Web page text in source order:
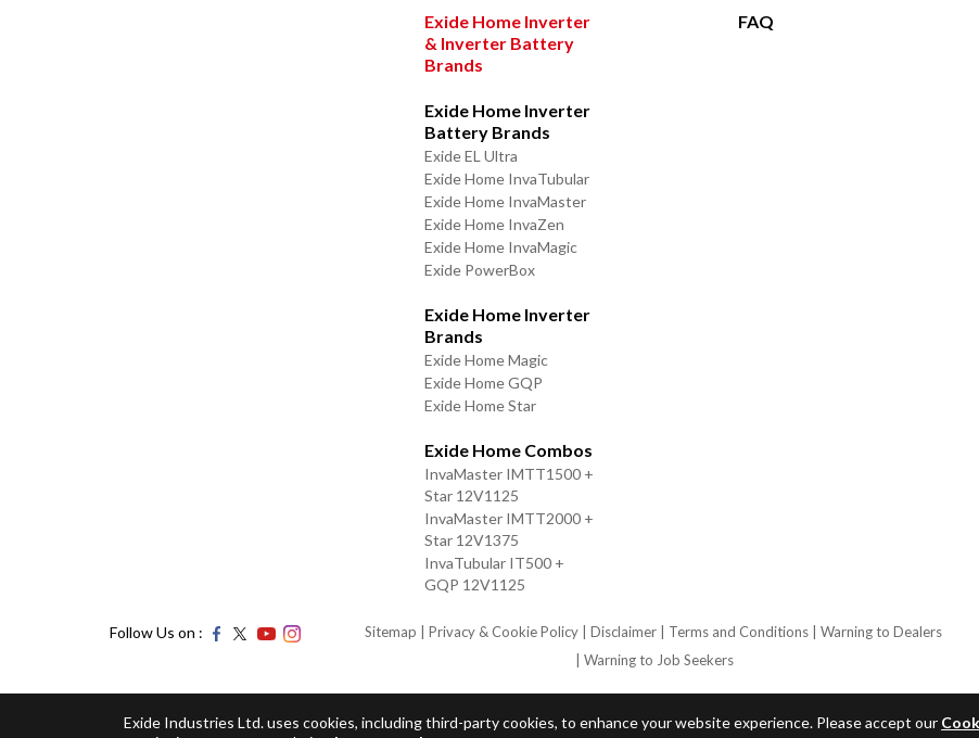
Exide Home Inverter
& Inverter Battery
Brands
Exide Home Inverter
Battery Brands
Exide EL Ultra
Exide Home InvaTubular
Exide Home InvaMaster
Exide Home InvaZen
Exide Home InvaMagic
Exide PowerBox
Exide Home Inverter
Brands
Exide Home Magic
Exide Home GQP
Exide Home Star
Exide Home Combos
InvaMaster IMTT1500 +
Star 12V1125
InvaMaster IMTT2000 +
Star 12V1375
InvaTubular IT500 +
GQP 12V1125
FAQ
Follow Us on : Sitemap | Privacy & Cookie Policy | Disclaimer | Terms and Conditions
| Warning to Dealers
| Warning to Job Seekers
Exide Industries Ltd. uses cookies, including third-party cookies, to enhance your website experience. Please accept our